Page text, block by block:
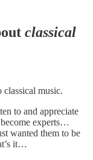
classical
music.
to and appreciate
experts…
wanted them to be
it…